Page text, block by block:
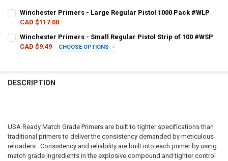
Winchester Primers - Large Regular Pistol 1000 Pack #WLP
CAD $117.00
CURRENT STOCK:
QUANTITY:
Winchester Primers - Small Regular Pistol Strip of 100 #WSP
CAD $9.49
CHOOSE OPTIONS
QUANTITY:
DECREASE QUANTITY OF WINCHESTER PRIMERS - SMALL REGULAR
INCREASE QUANTITY OF WINCHESTER PRIMERS -
DESCRIPTION
USA Ready Match Grade Primers are built to tighter specifications than
traditional primers to deliver the consistency demanded by meticulous
reloaders. Consistency and reliability are built into each primer by using
match grade ingredients in the explosive compound and tighter control